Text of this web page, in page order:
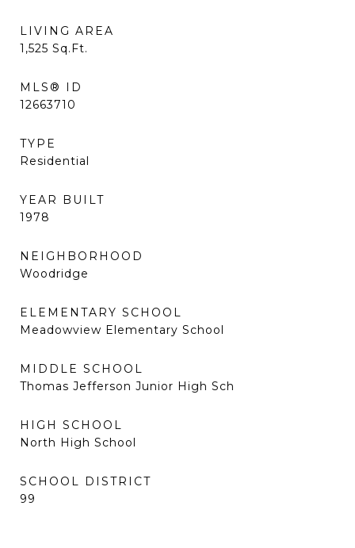
LIVING AREA
1,525 Sq.Ft.
MLS® ID
12663710
TYPE
Residential
YEAR BUILT
1978
NEIGHBORHOOD
Woodridge
ELEMENTARY SCHOOL
Meadowview Elementary School
MIDDLE SCHOOL
Thomas Jefferson Junior High Sch
HIGH SCHOOL
North High School
SCHOOL DISTRICT
99